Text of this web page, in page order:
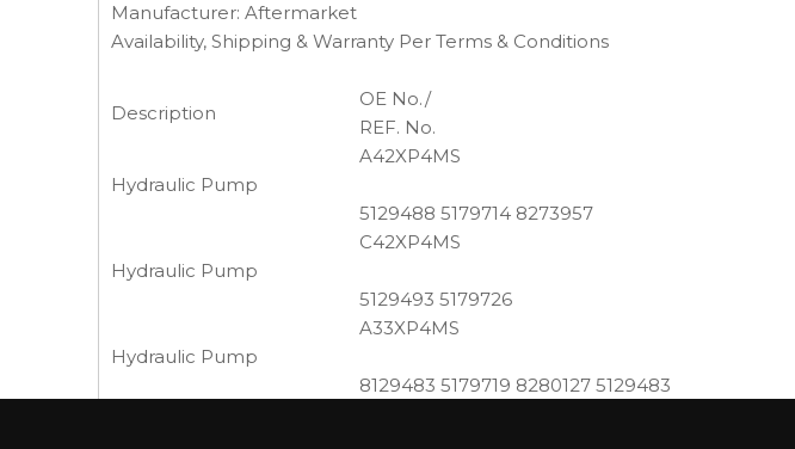
Manufacturer: Aftermarket
Availability, Shipping & Warranty Per Terms & Conditions
Description
OE No./
REF. No.
Hydraulic Pump
A42XP4MS
5129488 5179714 8273957
Hydraulic Pump
C42XP4MS
5129493 5179726
Hydraulic Pump
A33XP4MS
8129483 5179719 8280127 5129483